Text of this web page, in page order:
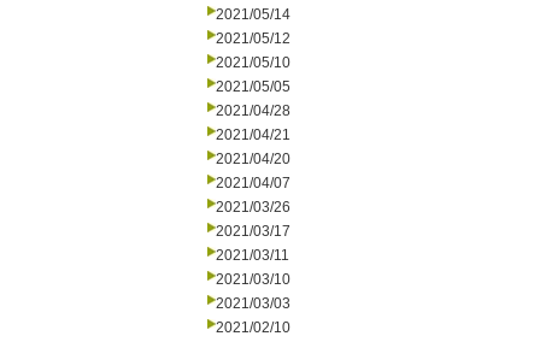
2021/05/14
2021/05/12
2021/05/10
2021/05/05
2021/04/28
2021/04/21
2021/04/20
2021/04/07
2021/03/26
2021/03/17
2021/03/11
2021/03/10
2021/03/03
2021/02/10